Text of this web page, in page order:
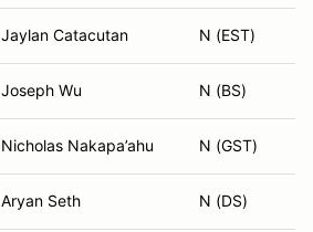
Jaylan Catacutan N (EST)
Joseph Wu N (BS)
Nicholas Nakapa’ahu N (GST)
Aryan Seth N (DS)